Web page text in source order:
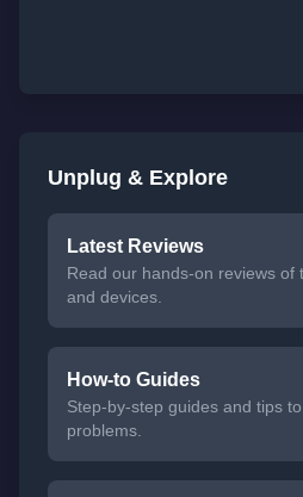
Unplug & Explore
Latest Reviews
Read our hands-on reviews of
and devices.
How-to Guides
Step-by-step guides and tips
problems.